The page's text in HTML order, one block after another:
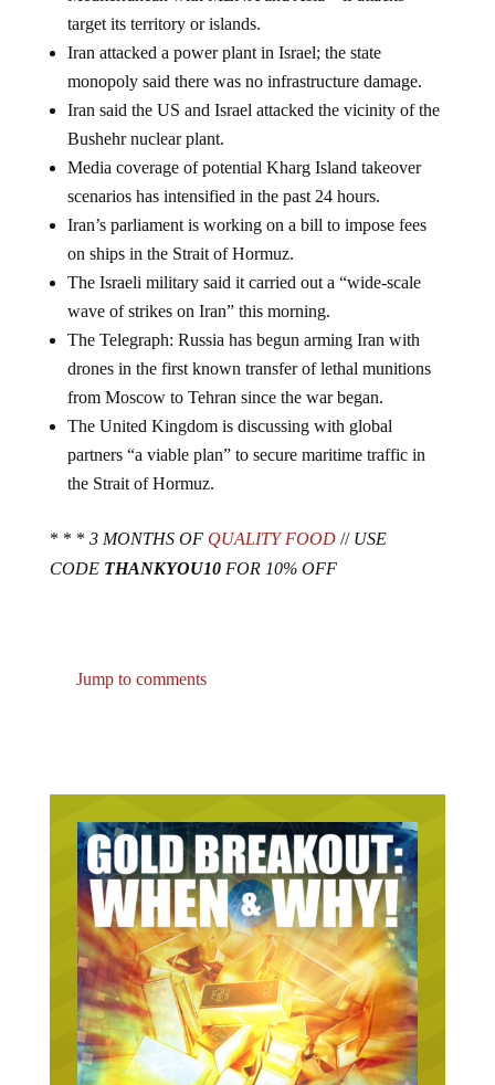
target its territory or islands.
Iran attacked a power plant in Israel; the state
monopoly said there was no infrastructure damage.
Iran said the US and Israel attacked the vicinity of the
Bushehr nuclear plant.
Media coverage of potential Kharg Island takeover
scenarios has intensified in the past 24 hours.
Iran’s parliament is working on a bill to impose fees
on ships in the Strait of Hormuz.
The Israeli military said it carried out a “wide-scale
wave of strikes on Iran” this morning.
The Telegraph: Russia has begun arming Iran with
drones in the first known transfer of lethal munitions
from Moscow to Tehran since the war began.
The United Kingdom is discussing with global
partners “a viable plan” to secure maritime traffic in
the Strait of Hormuz.
* * * 3 MONTHS OF QUALITY FOOD // USE
CODETHANKYOU10FOR 10% OFF
Jump to comments